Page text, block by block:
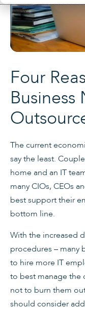
Four
Business
The current
say the least.
home and an IT
many CIOs, CEOs
best support their
bottom line.
With the increased
procedures – many
to hire more IT
to best manage the
not to burn them
should consider